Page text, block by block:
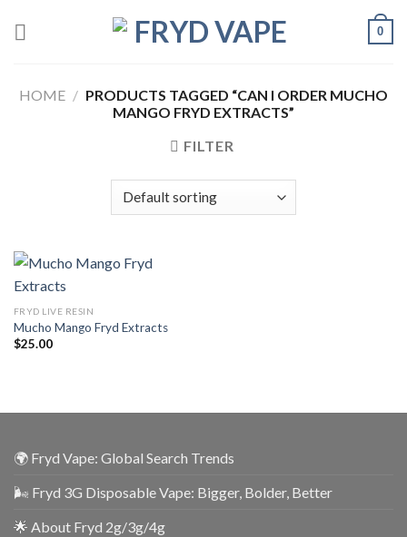
0
HOME / PRODUCTS TAGGED “CAN I ORDER MUCHO
MANGO FRYD EXTRACTS”
FILTER
FRYD LIVE RESIN
Mucho Mango Fryd Extracts
$25.00
🌍 Fryd Vape: Global Search Trends
🌬️ Fryd 3G Disposable Vape: Bigger, Bolder, Better
🌟 About Fryd 2g/3g/4g